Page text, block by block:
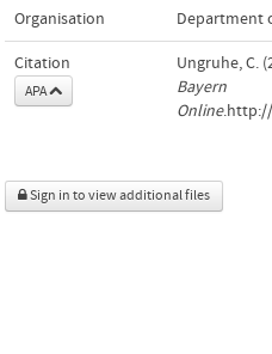
Organisation Department
Citation
APA
Ungruhe, C.
Bayern
Online
Sign in to view additional files